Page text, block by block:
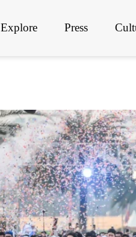
Explore Press